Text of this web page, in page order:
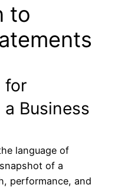
to
for
Business
language of
of a
performance, and